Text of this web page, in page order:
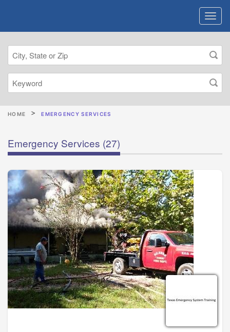
HOME EMERGENCY SERVICES
Emergency Services (27)